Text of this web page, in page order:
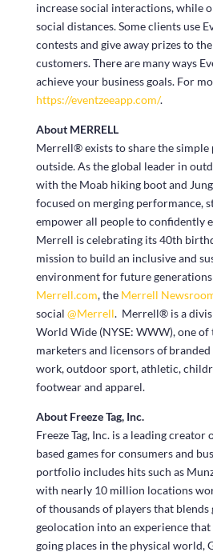
increase social interactions, while
social distances. Some clients use
contests and give away prizes to
customers. There are many ways
achieve your business goals. For
https://eventzeeapp.com/.
About MERRELL
Merrell® exists to share the simple
outside. As the global leader in
with the Moab hiking boot and
focused on merging performance,
empower all people to confidently
Merrell is celebrating its 40th
mission to build an inclusive and
environment for future
Merrell.com, the Merrell
social @Merrell. Merrell® is a
World Wide (NYSE: WWW), one of
marketers and licensors of
work, outdoor sport, athletic,
footwear and apparel.
About Freeze Tag, Inc.
Freeze Tag, Inc. is a leading
based games for consumers and
portfolio includes hits such as
with nearly 10 million locations
of thousands of players that blends
geolocation into an experience
going places in the physical world,